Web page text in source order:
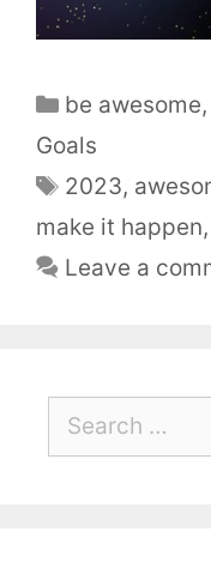
be awesome,
Goals
2023,
make it happen,
Leave a